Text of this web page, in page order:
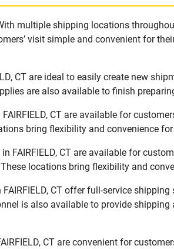
multiple shipping locations
visit simple and convenient for
CT are ideal to easily create new
are also available to finish
CT are available for
bring flexibility and convenience
FAIRFIELD, CT are available for
locations bring flexibility and
CT offer full-service
is also available to provide
CT are convenient for